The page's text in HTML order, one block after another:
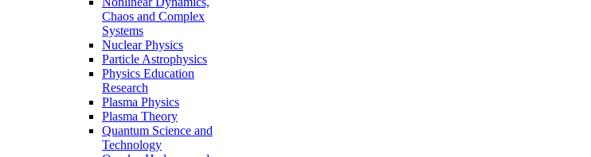
Chaos and Complex
Systems
Nuclear Physics
Particle Astrophysics
Physics Education
Research
Plasma Physics
Plasma Theory
Quantum Science and
Technology